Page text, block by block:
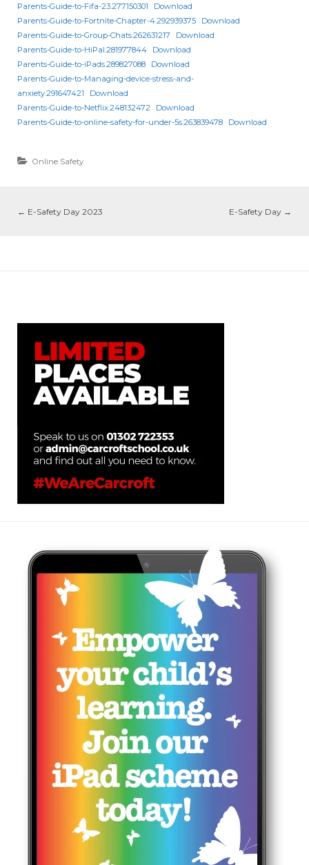
Parents-Guide-to-Fifa-23.277150301
Download
Parents-Guide-to-Fortnite-Chapter-4.292939375
Download
Parents-Guide-to-Group-Chats.262631217
Download
Parents-Guide-to-HiPal.281977844
Download
Parents-Guide-to-iPads.289827088
Download
Parents-Guide-to-Managing-device-stress-and-
anxiety.291647421
Download
Parents-Guide-to-Netflix.248132472
Download
Parents-Guide-to-online-safety-for-under-5s.263839478
Download
Online Safety
← E-Safety Day 2023 E-Safety Day →